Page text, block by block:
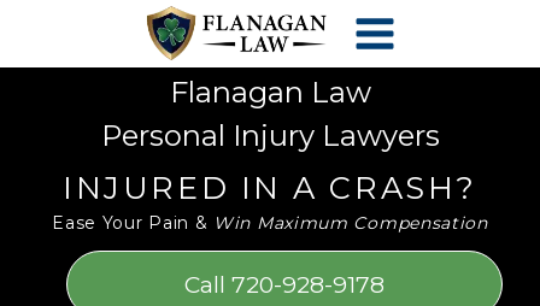
accessibility
Flanagan Law
Personal Injury Lawyers
INJURED IN A CRASH?
Ease Your Pain & Win Maximum Compensation
Call 720-928-9178